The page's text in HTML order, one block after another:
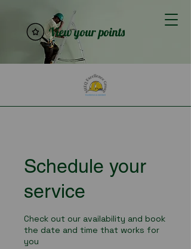
View your points
Schedule your
service
Check out our availability and book
the date and time that works for
you